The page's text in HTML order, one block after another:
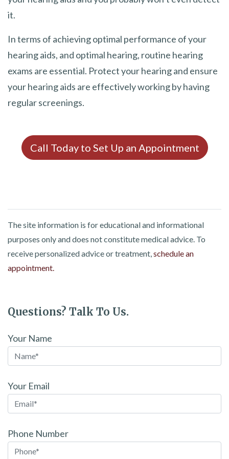
it.
In terms of achieving optimal performance of your
hearing aids, and optimal hearing, routine hearing
exams are essential. Protect your hearing and ensure
your hearing aids are effectively working by having
regular screenings.
Call Today to Set Up an Appointment
The site information is for educational and informational
purposes only and does not constitute medical advice. To
receive personalized advice or treatment, schedule an
appointment.
Questions? Talk To Us.
Your Name
Your Email
Phone Number